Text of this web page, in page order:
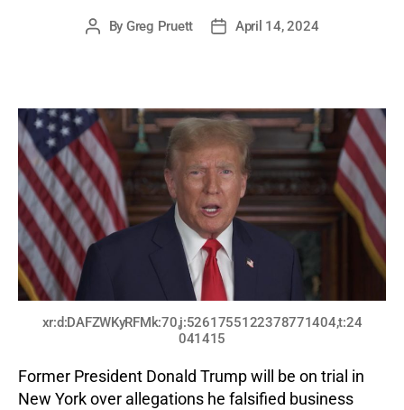
Post
By Greg Pruett
PostApril 14, 2024
xr:d:DAFZWKyRFMk:70,j:5261755122378771404,t:24
041415
Former President Donald Trump will be on trial in
New York over allegations he falsified business